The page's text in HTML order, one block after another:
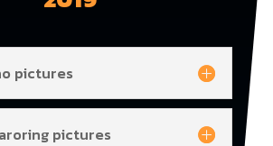
pictures
pictures